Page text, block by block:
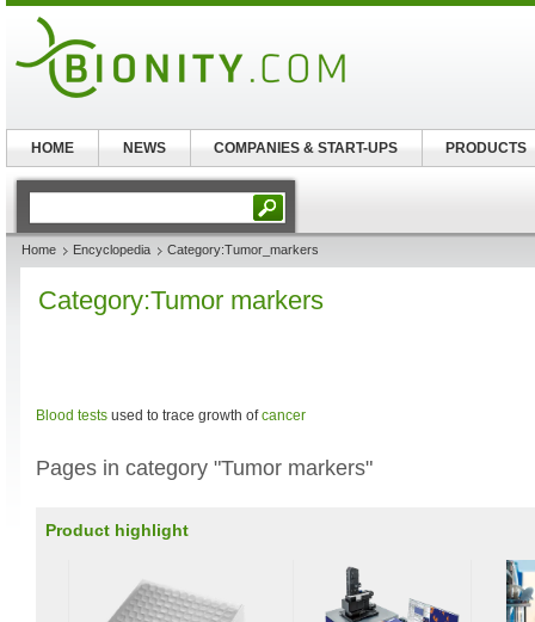
Home Encyclopedia Category:Tumor_markers
Category:Tumor markers
Blood tests used to trace growth ofcancer
Pages in category "Tumor markers"
Product highlight
HOME NEWS COMPANIES & START-UPS PRODUCTS